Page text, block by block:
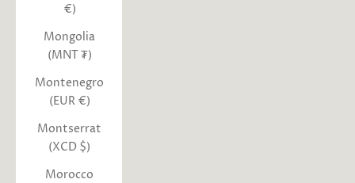
€)
Mongolia
(MNT ₮)
Montenegro
(EUR €)
Montserrat
(XCD $)
Morocco